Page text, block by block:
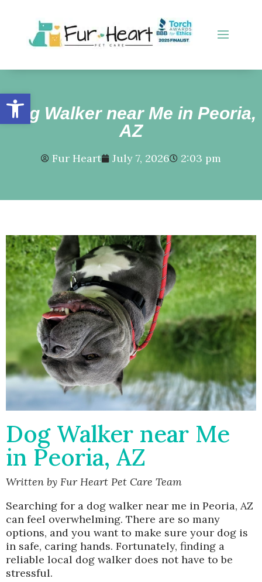
Open toolbar
Dog Walker near Me in Peoria,
AZ
Fur Heart July 7, 2026 2:03 pm
Dog Walker near Me
in Peoria, AZ
Written by Fur Heart Pet Care Team
Searching for a dog walker near me in Peoria, AZ
can feel overwhelming. There are so many
options, and you want to make sure your dog is
in safe, caring hands. Fortunately, finding a
reliable local dog walker does not have to be
stressful.